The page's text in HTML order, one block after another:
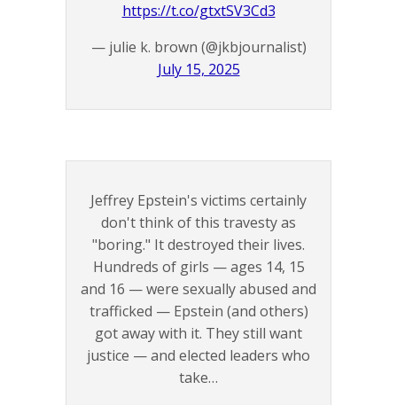
https://t.co/gtxtSV3Cd3
— julie k. brown (@jkbjournalist)
July 15, 2025
Jeffrey Epstein's victims certainly
don't think of this travesty as
"boring." It destroyed their lives.
Hundreds of girls — ages 14, 15
and 16 — were sexually abused and
trafficked — Epstein (and others)
got away with it. They still want
justice — and elected leaders who
take…